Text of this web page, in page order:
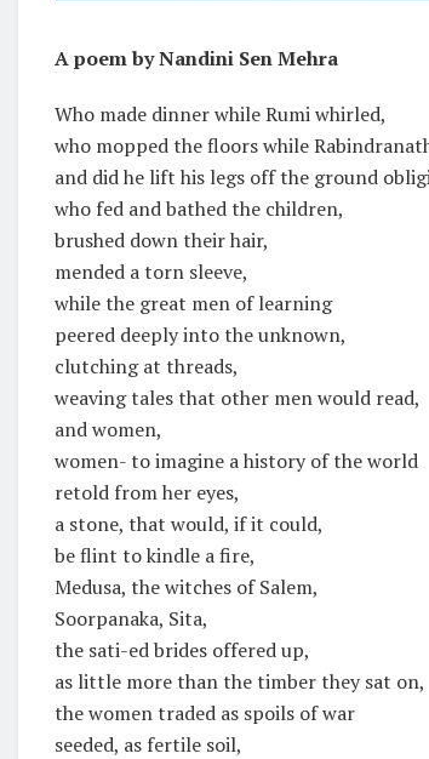
A poem by Nandini Sen Mehra
Who made dinner while Rumi whirled,
who mopped the floors while
and did he lift his legs off the ground
who fed and bathed the children,
brushed down their hair,
mended a torn sleeve,
while the great men of learning
peered deeply into the unknown,
clutching at threads,
weaving tales that other men would read,
and women,
women- to imagine a history of the world
retold from her eyes,
a stone, that would, if it could,
be flint to kindle a fire,
Medusa, the witches of Salem,
Soorpanaka, Sita,
the sati-ed brides offered up,
as little more than the timber they sat on,
the women traded as spoils of war
seeded, as fertile soil,